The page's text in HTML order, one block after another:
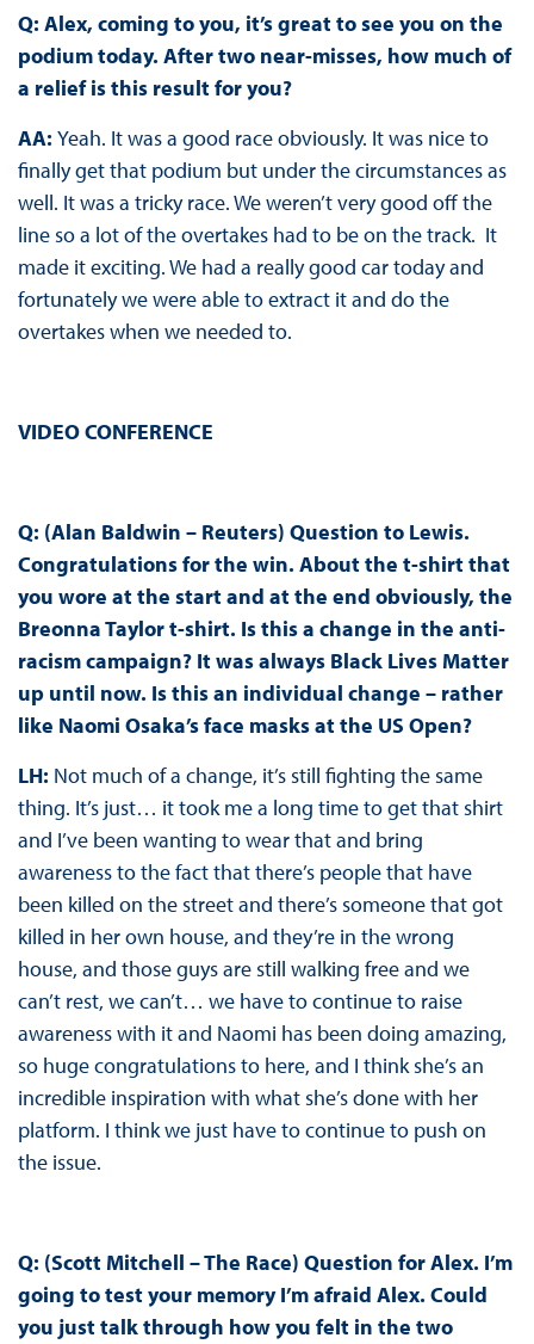
Q: Alex, coming to you, it’s great to see you on the
podium today. After two near-misses, how much of
a relief is this result for you?
AA: Yeah. It was a good race obviously. It was nice to
finally get that podium but under the circumstances as
well. It was a tricky race. We weren’t very good off the
line so a lot of the overtakes had to be on the track. It
made it exciting. We had a really good car today and
fortunately we were able to extract it and do the
overtakes when we needed to.
VIDEO CONFERENCE
Q: (Alan Baldwin – Reuters) Question to Lewis.
Congratulations for the win. About the t-shirt that
you wore at the start and at the end obviously, the
Breonna Taylor t-shirt. Is this a change in the anti-
racism campaign? It was always Black Lives Matter
up until now. Is this an individual change – rather
like Naomi Osaka’s face masks at the US Open?
LH: Not much of a change, it’s still fighting the same
thing. It’s just… it took me a long time to get that shirt
and I’ve been wanting to wear that and bring
awareness to the fact that there’s people that have
been killed on the street and there’s someone that got
killed in her own house, and they’re in the wrong
house, and those guys are still walking free and we
can’t rest, we can’t… we have to continue to raise
awareness with it and Naomi has been doing amazing,
so huge congratulations to here, and I think she’s an
incredible inspiration with what she’s done with her
platform. I think we just have to continue to push on
the issue.
Q: (Scott Mitchell – The Race) Question for Alex. I’m
going to test your memory I’m afraid Alex. Could
you just talk through how you felt in the two